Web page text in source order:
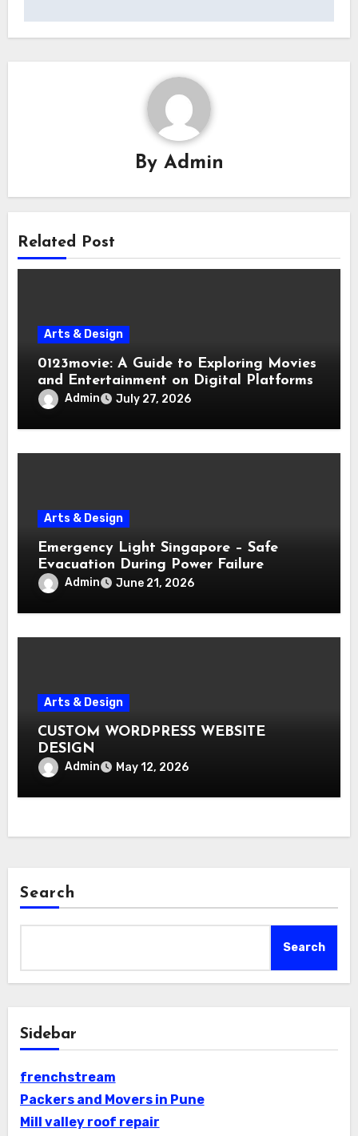
By Admin
Related Post
Arts & Design
0123movie: A Guide to Exploring Movies
and Entertainment on Digital Platforms
Admin July 27, 2026
Arts & Design
Emergency Light Singapore – Safe
Evacuation During Power Failure
Admin June 21, 2026
Arts & Design
CUSTOM WORDPRESS WEBSITE
DESIGN
Admin May 12, 2026
Search
Search
Sidebar
frenchstream
Packers and Movers in Pune
Mill valley roof repair